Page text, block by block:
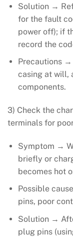
Solution →
for the fault
power off); if
record the
Precautions →
casing at will,
components.
3) Check the
terminals for
Symptom →
briefly or
becomes hot
Possible
pins, poor
Solution →
plug pins